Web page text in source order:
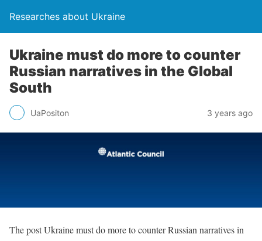
Researches about Ukraine
Ukraine must do more to counter
Russian narratives in the Global
South
UaPositon 3 years ago
The post Ukraine must do more to counter Russian narratives in